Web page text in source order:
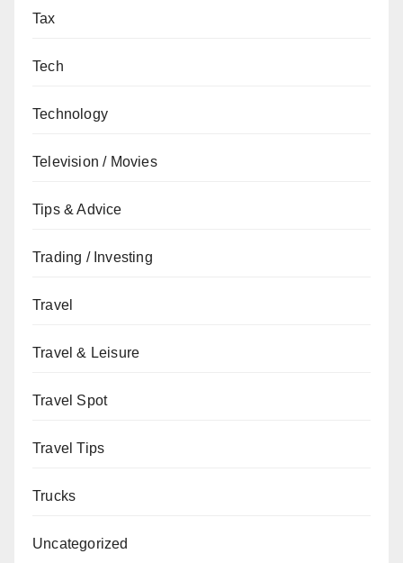
Tax
Tech
Technology
Television / Movies
Tips & Advice
Trading / Investing
Travel
Travel & Leisure
Travel Spot
Travel Tips
Trucks
Uncategorized